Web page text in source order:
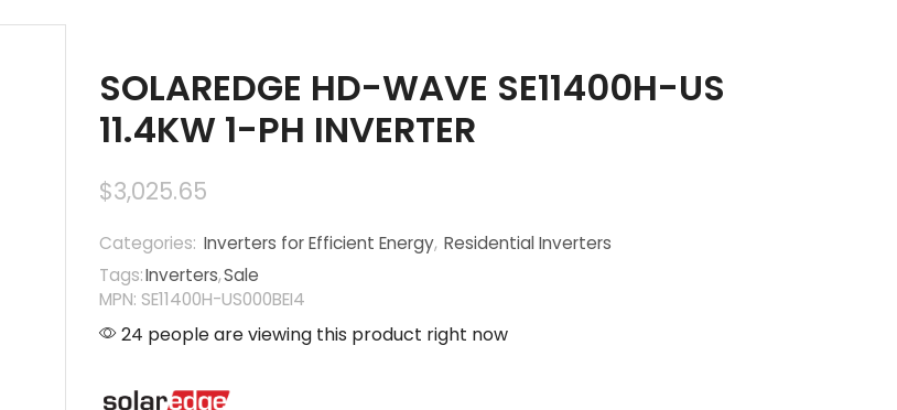
SOLAREDGE HD-WAVE SE11400H-US
11.4KW 1-PH INVERTER
$3,025.65
Categories: Inverters for Efficient Energy, Residential Inverters
Tags:Inverters,Sale
MPN: SE11400H-US000BEI4
24 people are viewing this product right now